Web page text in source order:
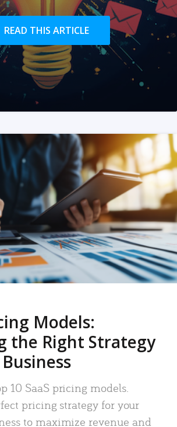
READ THIS ARTICLE
Models:
the Right Strategy
10 SaaS pricing models.
pricing strategy for your
to maximize revenue and